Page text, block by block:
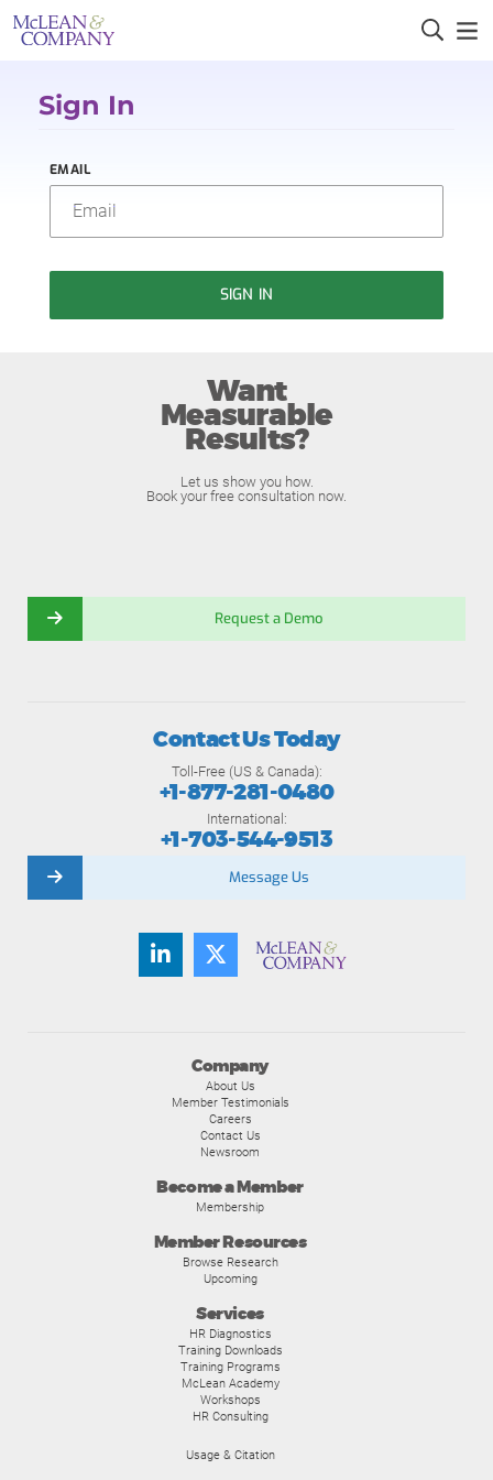
Sign In
EMAIL
SIGN IN
Want
Measurable
Results?
Let us show you how.
Book your free consultation now.
Request a Demo
Company
About Us
Member Testimonials
Careers
Contact Us
Newsroom
Become a Member
Membership
Member Resources
Browse Research
Upcoming
Services
HR Diagnostics
Training Downloads
Training Programs
McLean Academy
Workshops
HR Consulting
Usage & Citation
Contact Us Today
Toll-Free (US & Canada):
+1-877-281-0480
International:
+1-703-544-9513
Message Us